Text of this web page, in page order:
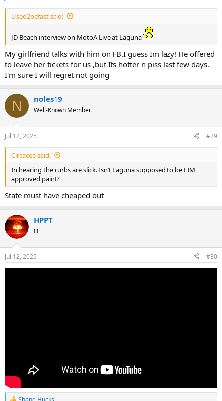
:
Used2befast said:
JD Beach interview on MotoA Live at Laguna
My girlfriend talks with him on FB.I guess Im lazy! He offered
to leave her tickets for us ,but Its hotter n piss last few days.
I'm sure I will regret not going
N noles19
Well-Known Member
Jul 12, 2025 #29
Circacee said:
In hearing the curbs are slick. Isn’t Laguna supposed to be FIM
approved paint?
State must have cheaped out
HPPT
!!!
Jul 12, 2025 #30